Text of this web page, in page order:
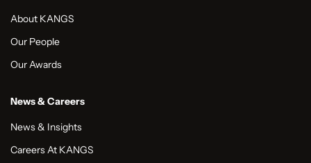
About KANGS
Our People
Our Awards
News & Careers
News & Insights
Careers At KANGS